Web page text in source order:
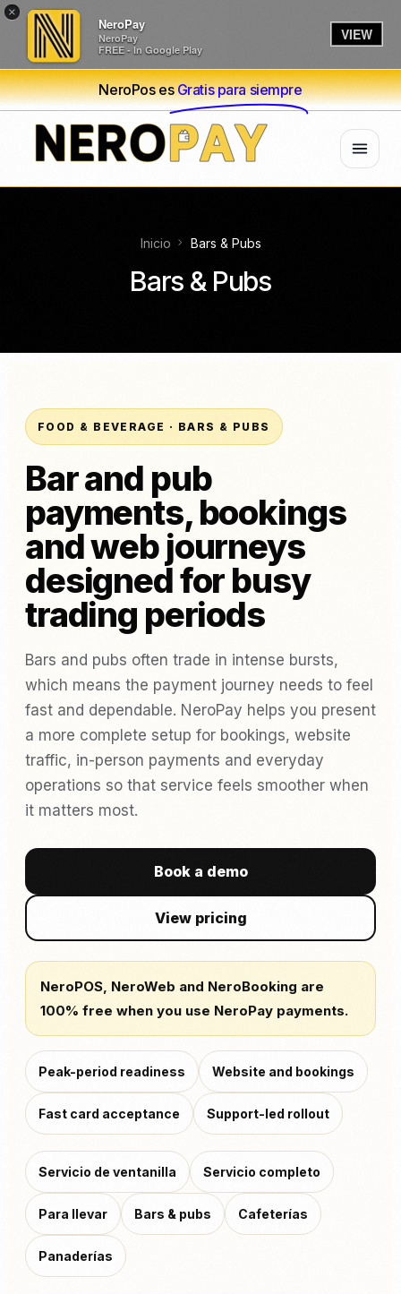
×
NeroPay
NeroPay
FREE - In Google Play
VIEW
NeroPos esGratis para siempre
Inicio Bars & Pubs
Bars & Pubs
FOOD & BEVERAGE · BARS & PUBS
Bar and pub
payments, bookings
and web journeys
designed for busy
trading periods
Bars and pubs often trade in intense bursts,
which means the payment journey needs to feel
fast and dependable. NeroPay helps you present
a more complete setup for bookings, website
traffic, in-person payments and everyday
operations so that service feels smoother when
it matters most.
Book a demo
View pricing
NeroPOS, NeroWeb and NeroBooking are
100% free when you use NeroPay payments.
Peak-period readiness Website and bookings
Fast card acceptance Support-led rollout
Servicio de ventanilla Servicio completo
Para llevar Bars & pubs Cafeterías
Panaderías